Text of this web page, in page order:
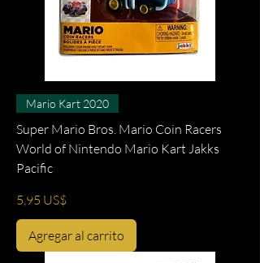
Mario Kart 2020
Super Mario Bros. Mario Coin Racers
World of Nintendo Mario Kart Jakks
Pacific
Precio
5,95 US$
Agregar al carrito